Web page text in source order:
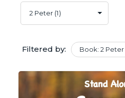
Filtered by: Book: 2 Peter